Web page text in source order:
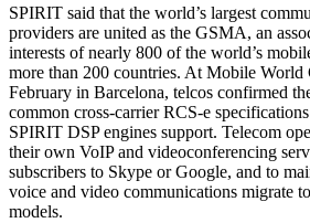
SPIRIT said that the world’s largest
providers are united as the GSMA, an
interests of nearly 800 of the world’s
more than 200 countries. At Mobile World
February in Barcelona, telcos confirmed
common cross-carrier RCS-e
SPIRIT DSP engines support. Telecom
their own VoIP and videoconferencing
subscribers to Skype or Google, and to
voice and video communications migrate
models.